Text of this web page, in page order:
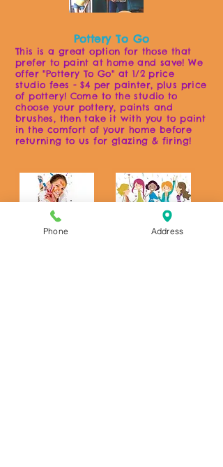
Pottery To Go
This is a great option for those that
prefer to paint at home and save! We
offer "Pottery To Go" at 1/2 price
studio fees - $4 per painter, plus price
of pottery! Come to the studio to
choose your pottery, paints and
brushes, then take it with you to paint
in the comfort of your home before
returning to us for glazing & firing!
Phone Address